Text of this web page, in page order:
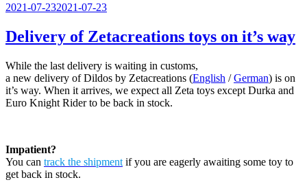
Veröffentlicht
2021-07-232021-07-23
Delivery of Zetacreations toys on it’s way
While the last delivery is waiting in customs,
a new delivery of Dildos by Zetacreations (English /German) is on
it’s way. When it arrives, we expect all Zeta toys except Durka and
Euro Knight Rider to be back in stock.
Impatient?
You can track the shipment if you are eagerly awaiting some toy to
get back in stock.